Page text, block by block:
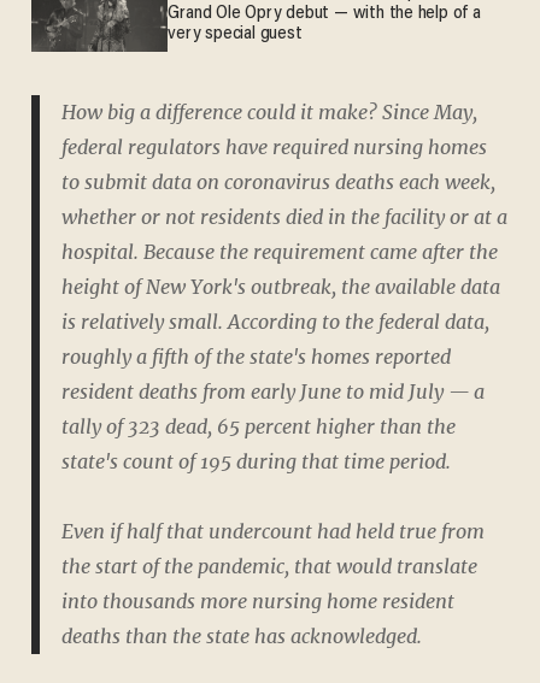
Grand Ole Opry debut — with the help of a
very special guest
How big a difference could it make? Since May,
federal regulators have required nursing homes
to submit data on coronavirus deaths each week,
whether or not residents died in the facility or at a
hospital. Because the requirement came after the
height of New York's outbreak, the available data
is relatively small. According to the federal data,
roughly a fifth of the state's homes reported
resident deaths from early June to mid July — a
tally of 323 dead, 65 percent higher than the
state's count of 195 during that time period.
Even if half that undercount had held true from
the start of the pandemic, that would translate
into thousands more nursing home resident
deaths than the state has acknowledged.